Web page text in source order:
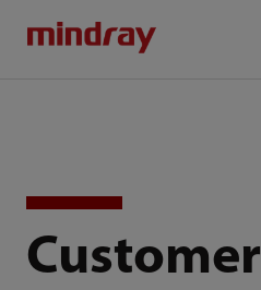
Customer